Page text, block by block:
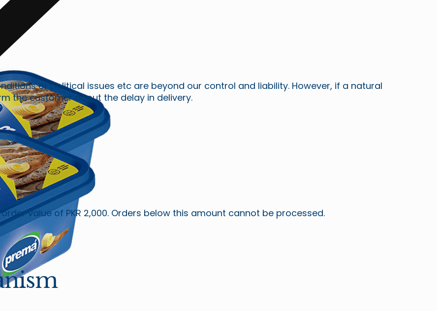
or political issues etc are beyond our control and liability. However, if a natural
the customer about the delay in delivery.
value of PKR 2,000. Orders below this amount cannot be processed.